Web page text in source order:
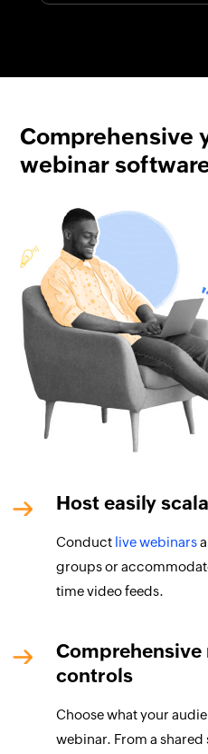
Comprehensive
webinar
Host easily
Conduct live webinars
groups or
time video feeds.
controls
Choose what your
webinar. From a